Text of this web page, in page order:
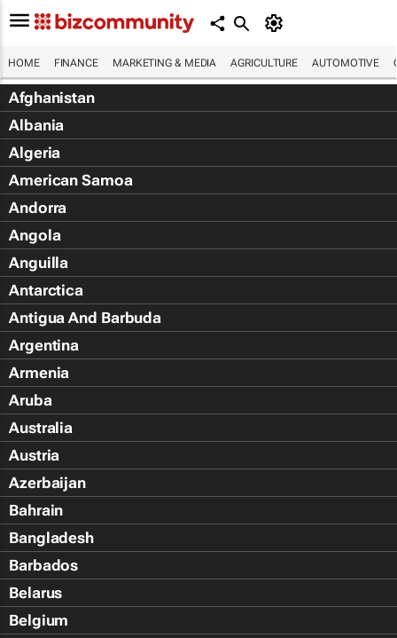
HOME FINANCE MARKETING & MEDIA AGRICULTURE AUTOMOTIVE
Afghanistan
Albania
Algeria
American Samoa
Andorra
Angola
Anguilla
Antarctica
Antigua And Barbuda
Argentina
Armenia
Aruba
Australia
Austria
Azerbaijan
Bahrain
Bangladesh
Barbados
Belarus
Belgium